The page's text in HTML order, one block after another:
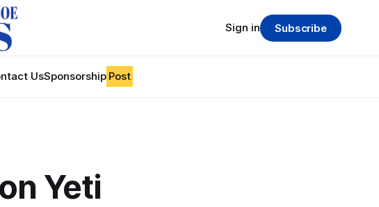
UsSponsorship Post
Sign in Subscribe
Yeti